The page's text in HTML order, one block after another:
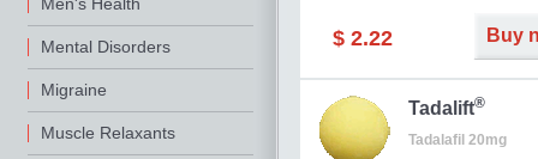
Mental Disorders
Migraine
Muscle Relaxants
$ 2.22 Buy
Tadalift®
Tadalafil 20mg